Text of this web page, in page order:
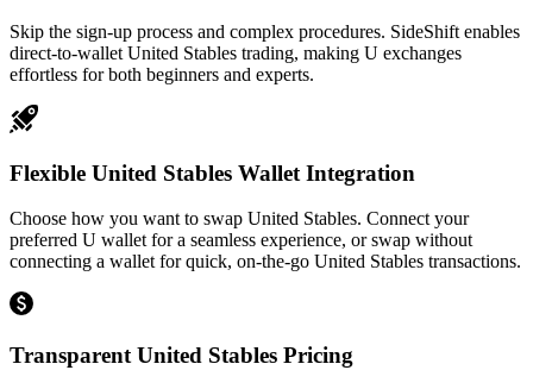
Skip the sign-up process and complex procedures. SideShift enables
direct-to-wallet United Stables trading, making U exchanges
effortless for both beginners and experts.
Flexible United Stables Wallet Integration
Choose how you want to swap United Stables. Connect your
preferred U wallet for a seamless experience, or swap without
connecting a wallet for quick, on-the-go United Stables transactions.
Transparent United Stables Pricing